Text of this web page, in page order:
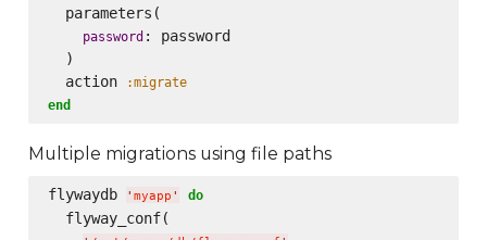
  parameters(
password: password
  )
  action
:migrate
end
Multiple migrations using file paths
flywaydb ' myapp ' do
  flyway_conf(